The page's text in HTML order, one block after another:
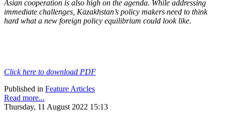
Asian cooperation is also high on the agenda. While addressing
immediate challenges, Kazakhstan’s policy makers need to think
hard what a new foreign policy equilibrium could look like.
Click here to download PDF
Published in Feature Articles
Read more...
Thursday, 11 August 2022 15:13